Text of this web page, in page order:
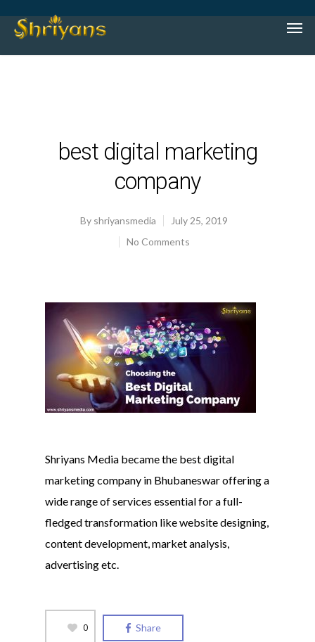
best digital marketing
company
By shriyansmedia
July 25, 2019
No Comments
Shriyans Media became the best digital
marketing company in Bhubaneswar offering a
wide range of services essential for a full-
fledged transformation like website designing,
content development, market analysis,
advertising etc.
0 Share